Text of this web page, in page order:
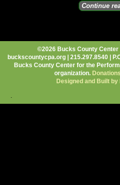
Continue
Image navigation
©2026 Bucks County
buckscountycpa.org | 215.297.8540 |
Bucks County Center for the
organization.
Designed and Built
.